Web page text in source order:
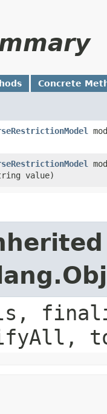
Concrete
value)